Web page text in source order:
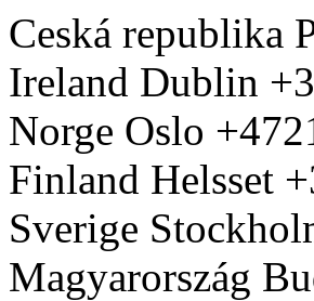
Ceská republika
Ireland Dublin
Norge Oslo
Finland Helsset
Sverige
Magyarország